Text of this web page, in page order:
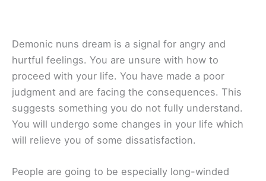
Demonic nuns dream is a signal for angry and
hurtful feelings. You are unsure with how to
proceed with your life. You have made a poor
judgment and are facing the consequences. This
suggests something you do not fully understand.
You will undergo some changes in your life which
will relieve you of some dissatisfaction.
People are going to be especially long-winded